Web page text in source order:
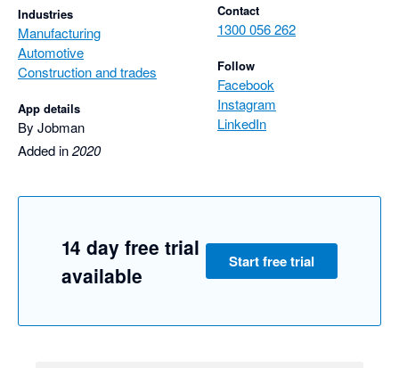
Industries
Manufacturing
Automotive
Construction and trades
App details
By Jobman
Added in2020
Contact
1300 056 262
Follow
Facebook
Instagram
LinkedIn
14 day free trial
available
Start free trial